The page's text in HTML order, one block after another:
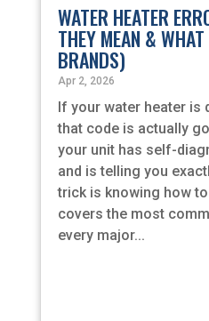
WATER HEATER
THEY MEAN &
BRANDS)
Apr 2, 2026
If your water heater is
that code is actually
your unit has self-
and is telling you
trick is knowing how
covers the most
every major...